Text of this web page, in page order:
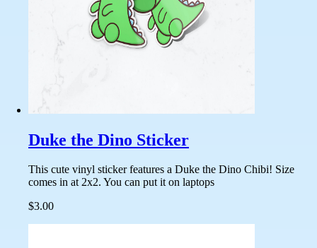
Duke the Dino Sticker
This cute vinyl sticker features a Duke the Dino Chibi! Size
comes in at 2x2. You can put it on laptops
$3.00